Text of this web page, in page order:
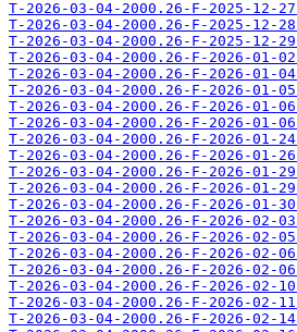
T-2026-03-04-2000.26-F-2025-12-
T-2026-03-04-2000.26-F-2025-12-
T-2026-03-04-2000.26-F-2025-12-
T-2026-03-04-2000.26-F-2026-01-
T-2026-03-04-2000.26-F-2026-01-
T-2026-03-04-2000.26-F-2026-01-
T-2026-03-04-2000.26-F-2026-01-
T-2026-03-04-2000.26-F-2026-01-
T-2026-03-04-2000.26-F-2026-01-
T-2026-03-04-2000.26-F-2026-01-
T-2026-03-04-2000.26-F-2026-01-
T-2026-03-04-2000.26-F-2026-01-
T-2026-03-04-2000.26-F-2026-01-
T-2026-03-04-2000.26-F-2026-02-
T-2026-03-04-2000.26-F-2026-02-
T-2026-03-04-2000.26-F-2026-02-
T-2026-03-04-2000.26-F-2026-02-
T-2026-03-04-2000.26-F-2026-02-
T-2026-03-04-2000.26-F-2026-02-
T-2026-03-04-2000.26-F-2026-02-